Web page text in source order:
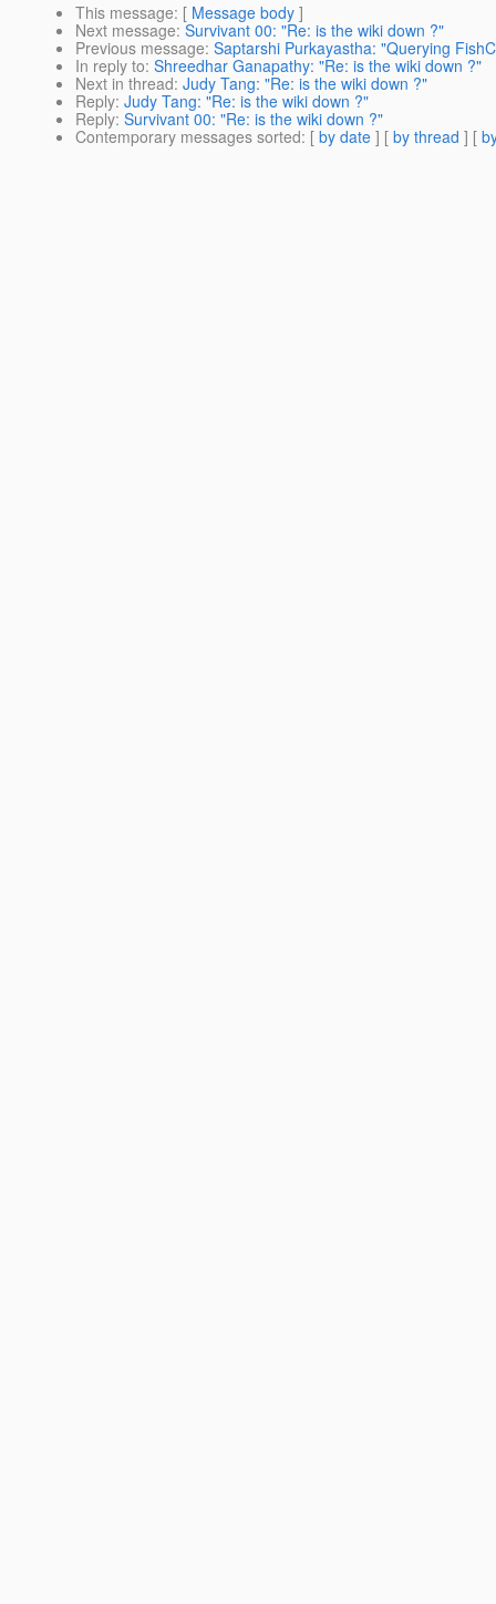
This message: [ Message body ]
Next message: Survivant 00: "Re: is the wiki down ?"
Previous message: Saptarshi Purkayastha: "Querying
In reply to: Shreedhar Ganapathy: "Re: is the wiki down ?"
Next in thread: Judy Tang: "Re: is the wiki down ?"
Reply: Judy Tang: "Re: is the wiki down ?"
Reply: Survivant 00: "Re: is the wiki down ?"
Contemporary messages sorted: [ by date ] [ by thread ] [